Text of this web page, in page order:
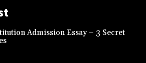
Admission Essay – 3 Secret